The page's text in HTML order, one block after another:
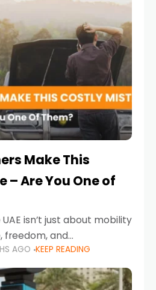
Make This
– Are You One of
isn’t just about mobility
freedom, and
across Sheikh Zayed
to navigating Sharjah’s
AGO KEEP READING